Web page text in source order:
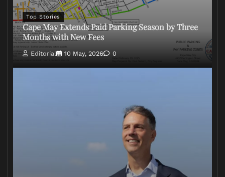
Top Stories
Cape May Extends Paid Parking Season by Three
Months with New Fees
Editorial 10 May, 2026 0